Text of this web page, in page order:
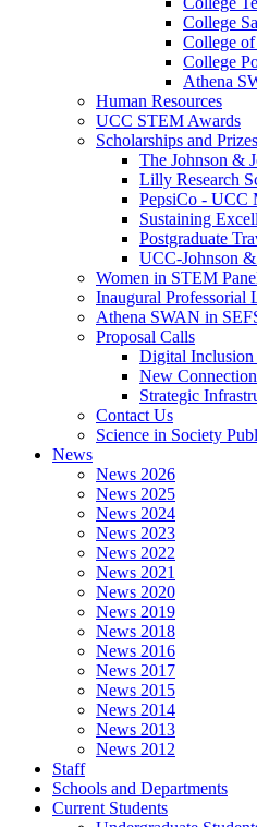
College
College
College
Athena
Human Resources
UCC STEM Awards
Scholarships and Prizes
The Johnson &
Lilly Research
PepsiCo - UCC
Sustaining
Postgraduate
UCC-Johnson
Women in STEM
Inaugural Professorial
Athena SWAN in
Proposal Calls
Digital Inclusion
New
Strategic
Contact Us
Science in Society
News
News 2026
News 2025
News 2024
News 2023
News 2022
News 2021
News 2020
News 2019
News 2018
News 2016
News 2017
News 2015
News 2014
News 2013
News 2012
Staff
Schools and Departments
Current Students